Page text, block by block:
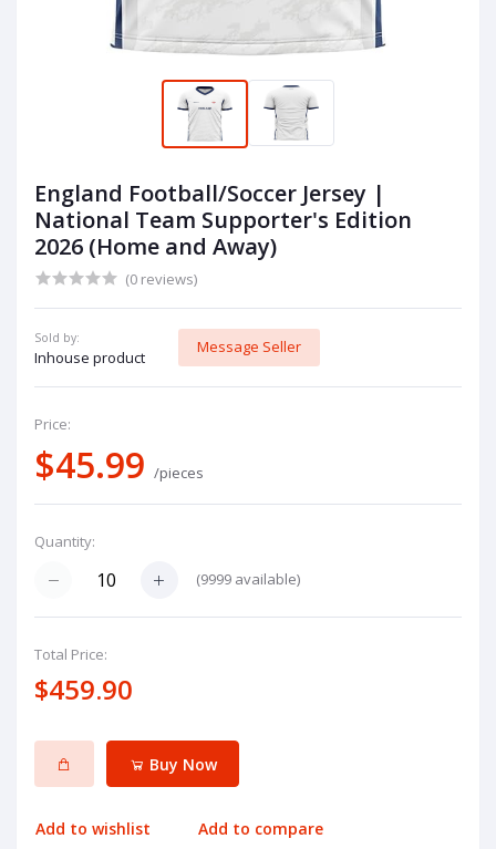
England Football/Soccer Jersey |
National Team Supporter's Edition
2026 (Home and Away)
(0 reviews)
Sold by:
Inhouse product
Message Seller
Price:
$45.99 /pieces
Quantity:
(9999 available)
Total Price:
$459.90
Buy Now
Add to wishlist Add to compare